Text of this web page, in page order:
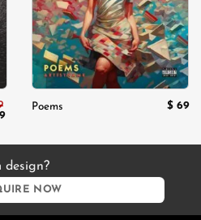
Current
$ 129.
Poems $ 69
design?
NOW